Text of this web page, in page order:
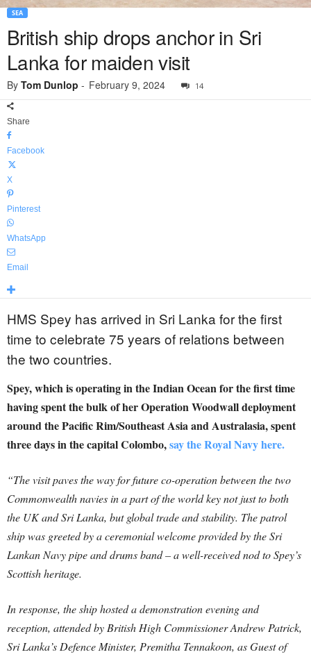
SEA
British ship drops anchor in Sri
Lanka for maiden visit
By Tom Dunlop - February 9, 2024 14
Share
Facebook
X
Pinterest
WhatsApp
Email
HMS Spey has arrived in Sri Lanka for the first
time to celebrate 75 years of relations between
the two countries.
Spey, which is operating in the Indian Ocean for the first time
having spent the bulk of her Operation Woodwall deployment
around the Pacific Rim/Southeast Asia and Australasia, spent
three days in the capital Colombo,say the Royal Navy here.
“The visit paves the way for future co-operation between the two
Commonwealth navies in a part of the world key not just to both
the UK and Sri Lanka, but global trade and stability. The patrol
ship was greeted by a ceremonial welcome provided by the Sri
Lankan Navy pipe and drums band – a well-received nod to Spey’s
Scottish heritage.
In response, the ship hosted a demonstration evening and
reception, attended by British High Commissioner Andrew Patrick,
Sri Lanka’s Defence Minister, Premitha Tennakoon, as Guest of